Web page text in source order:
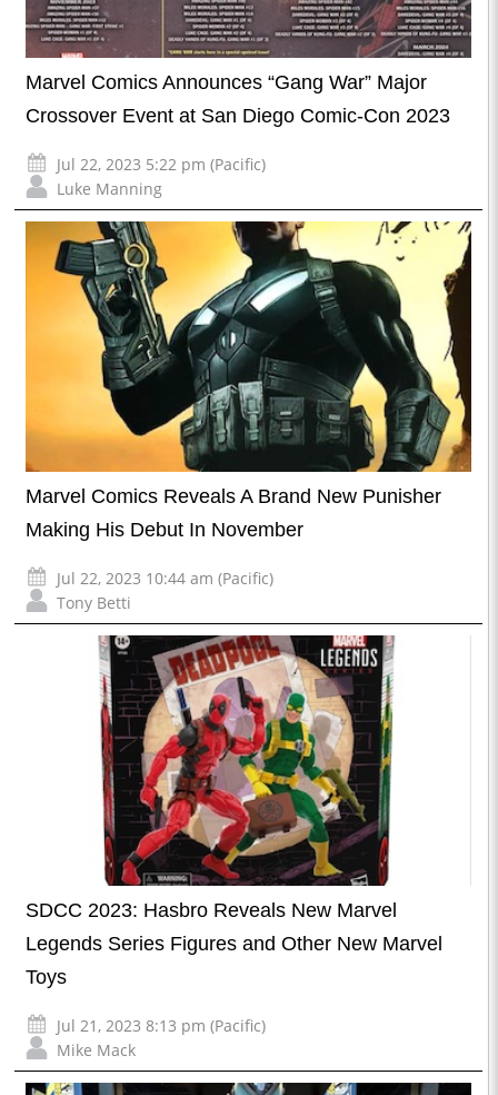
Marvel Comics Announces “Gang War” Major
Crossover Event at San Diego Comic-Con 2023
Jul 22, 2023 5:22 pm (Pacific)
Luke Manning
Marvel Comics Reveals A Brand New Punisher
Making His Debut In November
Jul 22, 2023 10:44 am (Pacific)
Tony Betti
SDCC 2023: Hasbro Reveals New Marvel
Legends Series Figures and Other New Marvel
Toys
Jul 21, 2023 8:13 pm (Pacific)
Mike Mack